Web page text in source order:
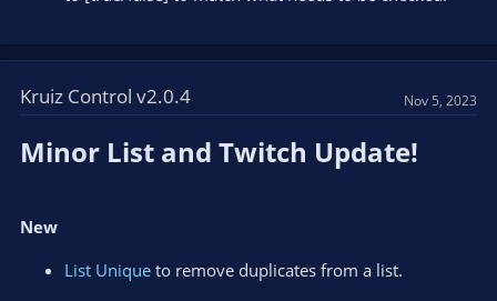
Kruiz Control v2.0.4 Nov 5, 2023
Minor List and Twitch Update!​
New
List Unique to remove duplicates from a list.